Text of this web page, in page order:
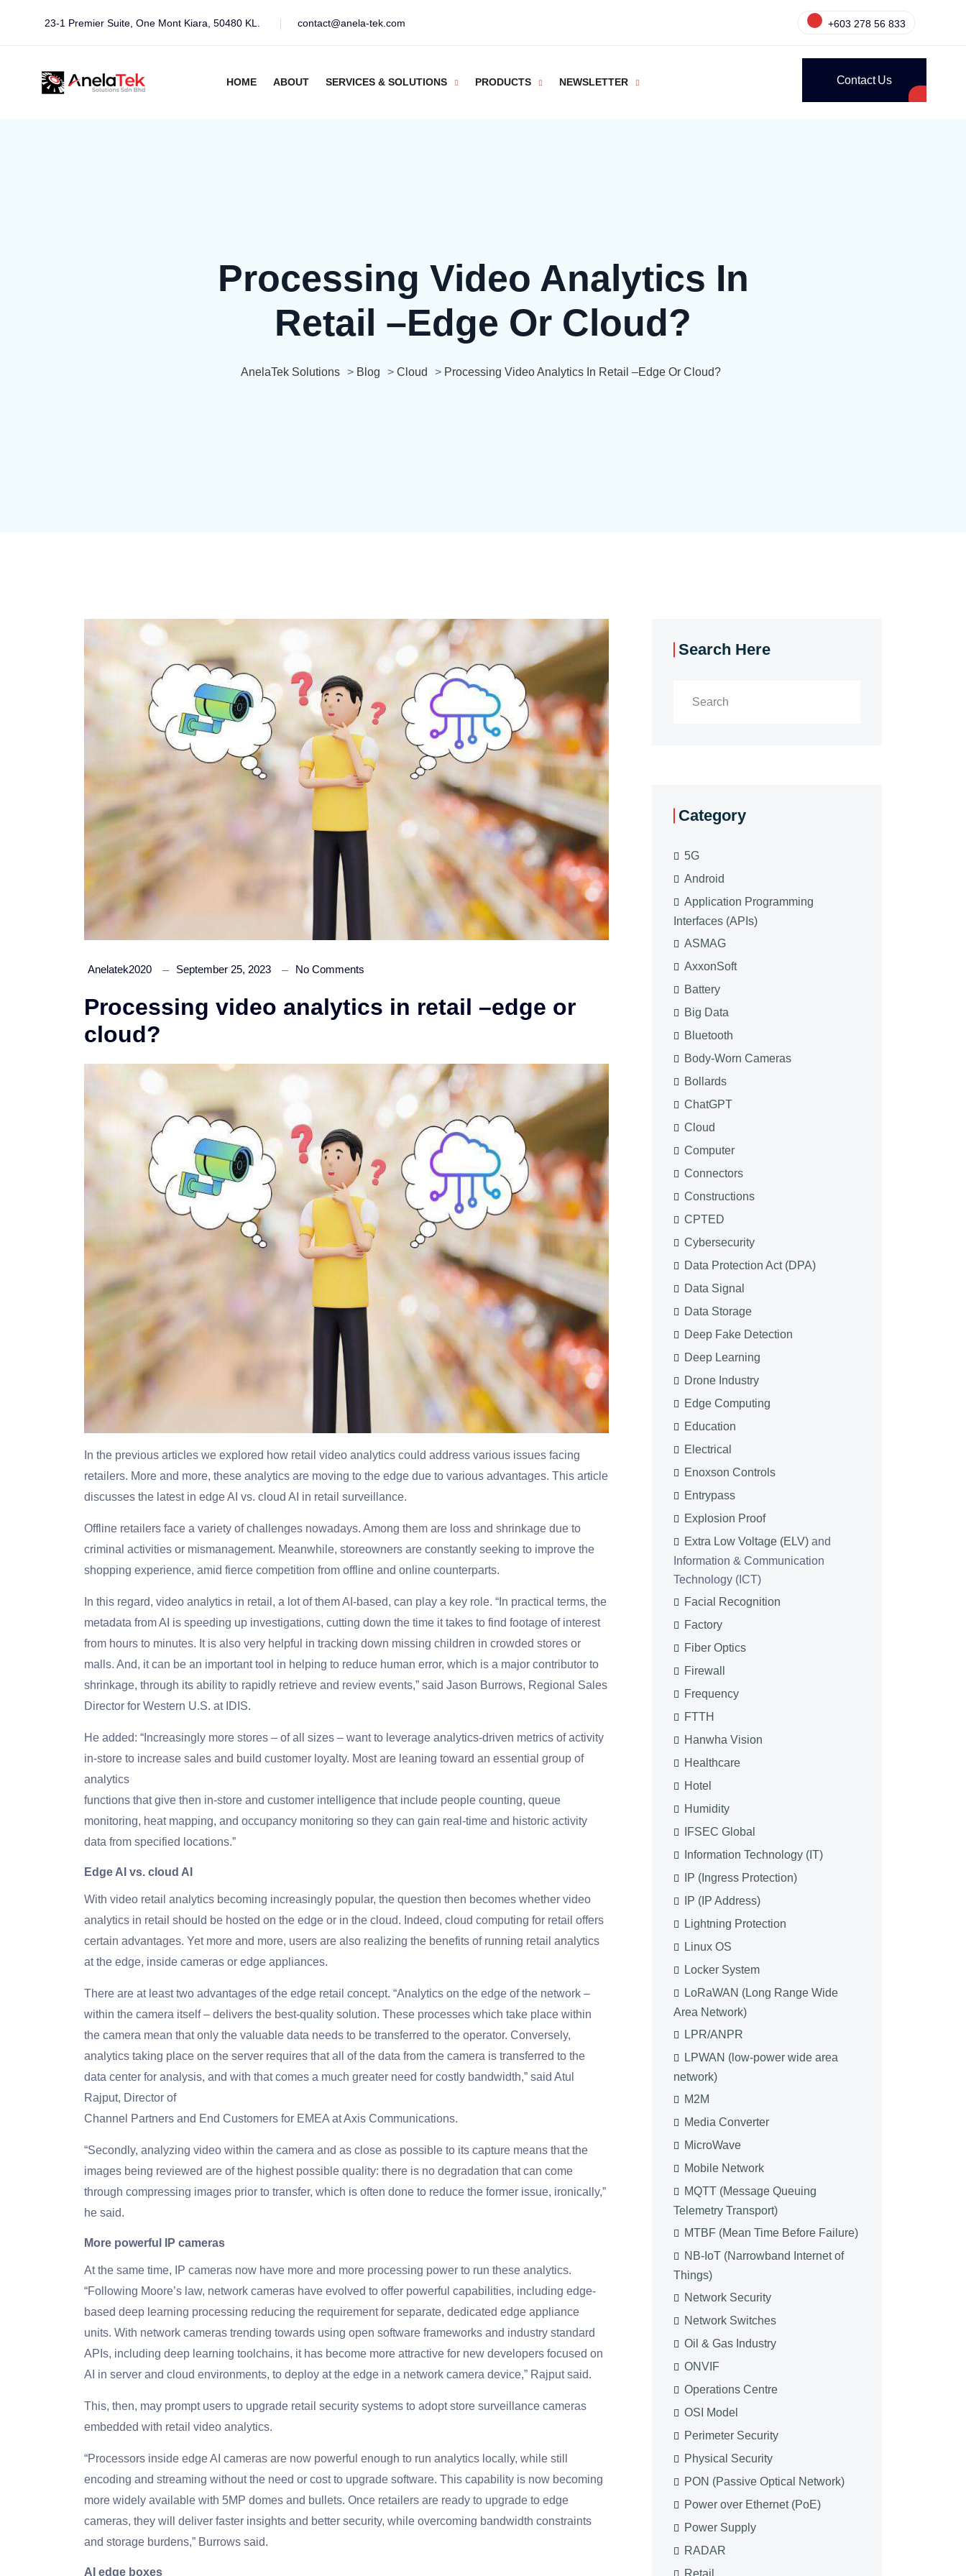
23-1 Premier Suite, One Mont Kiara, 50480 KL. contact@anela-tek.com +603 278 56 833
HOME ABOUT SERVICES & SOLUTIONS PRODUCTS NEWSLETTER Contact Us
Processing Video Analytics In
Retail –edge Or Cloud?
AnelaTek Solutions > Blog > Cloud > Processing Video Analytics In Retail –edge Or Cloud?
Anelatek2020 September 25, 2023 No Comments
Processing video analytics in retail –edge or
cloud?
In the previous articles we explored how retail video analytics could address various issues facing
retailers. More and more, these analytics are moving to the edge due to various advantages. This article
discusses the latest in edge AI vs. cloud AI in retail surveillance.
Offline retailers face a variety of challenges nowadays. Among them are loss and shrinkage due to
criminal activities or mismanagement. Meanwhile, storeowners are constantly seeking to improve the
shopping experience, amid fierce competition from offline and online counterparts.
In this regard, video analytics in retail, a lot of them AI-based, can play a key role. “In practical terms, the
metadata from AI is speeding up investigations, cutting down the time it takes to find footage of interest
from hours to minutes. It is also very helpful in tracking down missing children in crowded stores or
malls. And, it can be an important tool in helping to reduce human error, which is a major contributor to
shrinkage, through its ability to rapidly retrieve and review events,” said Jason Burrows, Regional Sales
Director for Western U.S. at IDIS.
He added: “Increasingly more stores – of all sizes – want to leverage analytics-driven metrics of activity
in-store to increase sales and build customer loyalty. Most are leaning toward an essential group of
analytics
functions that give then in-store and customer intelligence that include people counting, queue
monitoring, heat mapping, and occupancy monitoring so they can gain real-time and historic activity
data from specified locations.”
Edge AI vs. cloud AI
With video retail analytics becoming increasingly popular, the question then becomes whether video
analytics in retail should be hosted on the edge or in the cloud. Indeed, cloud computing for retail offers
certain advantages. Yet more and more, users are also realizing the benefits of running retail analytics
at the edge, inside cameras or edge appliances.
There are at least two advantages of the edge retail concept. “Analytics on the edge of the network –
within the camera itself – delivers the best-quality solution. These processes which take place within
the camera mean that only the valuable data needs to be transferred to the operator. Conversely,
analytics taking place on the server requires that all of the data from the camera is transferred to the
data center for analysis, and with that comes a much greater need for costly bandwidth,” said Atul
Rajput, Director of
Channel Partners and End Customers for EMEA at Axis Communications.
“Secondly, analyzing video within the camera and as close as possible to its capture means that the
images being reviewed are of the highest possible quality: there is no degradation that can come
through compressing images prior to transfer, which is often done to reduce the former issue, ironically,”
he said.
More powerful IP cameras
At the same time, IP cameras now have more and more processing power to run these analytics.
“Following Moore’s law, network cameras have evolved to offer powerful capabilities, including edge-
based deep learning processing reducing the requirement for separate, dedicated edge appliance
units. With network cameras trending towards using open software frameworks and industry standard
APIs, including deep learning toolchains, it has become more attractive for new developers focused on
AI in server and cloud environments, to deploy at the edge in a network camera device,” Rajput said.
This, then, may prompt users to upgrade retail security systems to adopt store surveillance cameras
embedded with retail video analytics.
“Processors inside edge AI cameras are now powerful enough to run analytics locally, while still
encoding and streaming without the need or cost to upgrade software. This capability is now becoming
more widely available with 5MP domes and bullets. Once retailers are ready to upgrade to edge
cameras, they will deliver faster insights and better security, while overcoming bandwidth constraints
and storage burdens,” Burrows said.
AI edge boxes
Search Here
Category
5G
Android
Application Programming
Interfaces (APIs)
ASMAG
AxxonSoft
Battery
Big Data
Bluetooth
Body-Worn Cameras
Bollards
ChatGPT
Cloud
Computer
Connectors
Constructions
CPTED
Cybersecurity
Data Protection Act (DPA)
Data Signal
Data Storage
Deep Fake Detection
Deep Learning
Drone Industry
Edge Computing
Education
Electrical
Enoxson Controls
Entrypass
Explosion Proof
Extra Low Voltage (ELV) and
Information & Communication
Technology (ICT)
Facial Recognition
Factory
Fiber Optics
Firewall
Frequency
FTTH
Hanwha Vision
Healthcare
Hotel
Humidity
IFSEC Global
Information Technology (IT)
IP (Ingress Protection)
IP (IP Address)
Lightning Protection
Linux OS
Locker System
LoRaWAN (Long Range Wide
Area Network)
LPR/ANPR
LPWAN (low-power wide area
network)
M2M
Media Converter
MicroWave
Mobile Network
MQTT (Message Queuing
Telemetry Transport)
MTBF (Mean Time Before Failure)
NB-IoT (Narrowband Internet of
Things)
Network Security
Network Switches
Oil & Gas Industry
ONVIF
Operations Centre
OSI Model
Perimeter Security
Physical Security
PON (Passive Optical Network)
Power over Ethernet (PoE)
Power Supply
RADAR
Retail